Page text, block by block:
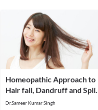
Homeopathic Approach to
Hair fall, Dandruff and Split
Ends
Dr.Sameer Kumar Singh